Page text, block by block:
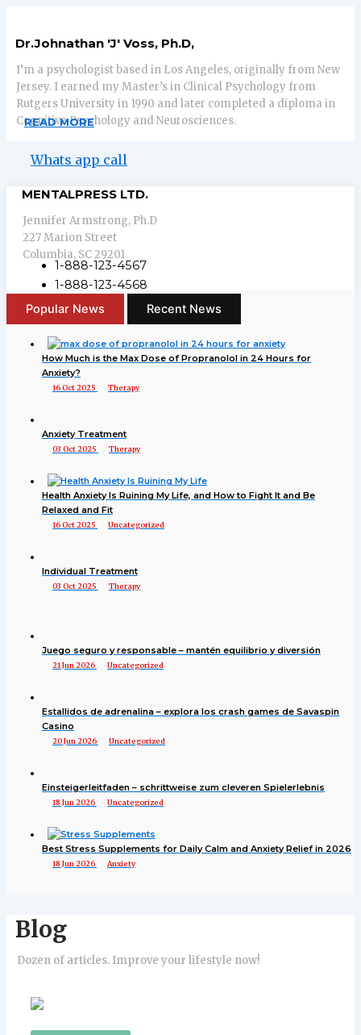
Dr.Johnathan 'J' Voss, Ph.D,
I’m a psychologist based in Los Angeles, originally from New
Jersey. I earned my Master’s in Clinical Psychology from
Rutgers University in 1990 and later completed a diploma in
Cognitive Psychology and Neurosciences.
READ MORE
Whats app call
MENTALPRESS LTD.
Jennifer Armstrong, Ph.D
227 Marion Street
Columbia, SC 29201
1-888-123-4567
1-888-123-4568
Popular News
Recent News
How Much is the Max Dose of Propranolol in 24 Hours for
Anxiety?
16 Oct 2025 Therapy
Anxiety Treatment
03 Oct 2025 Therapy
Health Anxiety Is Ruining My Life, and How to Fight It and Be
Relaxed and Fit
16 Oct 2025 Uncategorized
Individual Treatment
03 Oct 2025 Therapy
Juego seguro y responsable – mantén equilibrio y diversión
21 Jun 2026 Uncategorized
Estallidos de adrenalina – explora los crash games de Savaspin
Casino
20 Jun 2026 Uncategorized
Einsteigerleitfaden – schrittweise zum cleveren Spielerlebnis
18 Jun 2026 Uncategorized
Best Stress Supplements for Daily Calm and Anxiety Relief in 2026
18 Jun 2026 Anxiety
Blog
Dozen of articles. Improve your lifestyle now!